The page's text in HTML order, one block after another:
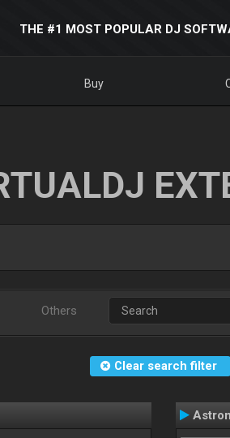
THE #1 MOST POPULAR DJ
Buy
Others
Clear search filter